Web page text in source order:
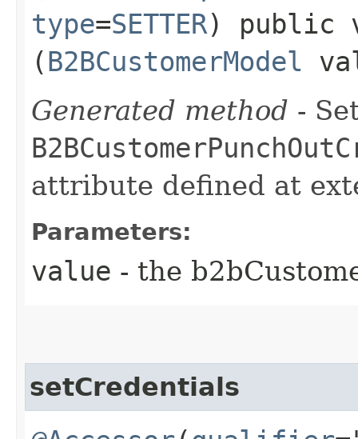
type=SETTER) public
(B2BCustomerModel
Generated method -
attribute defined at
Parameters:
value - the
setCredentials